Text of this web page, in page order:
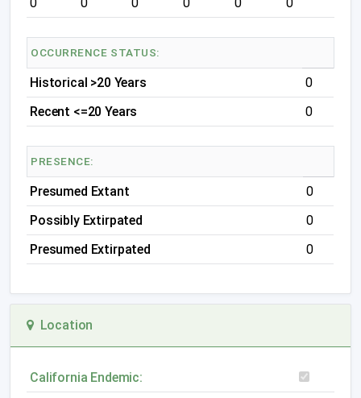
OCCURRENCE STATUS:
Historical >20 Years
0
Recent <=20 Years
0
PRESENCE:
Presumed Extant
0
Possibly Extirpated
0
Presumed Extirpated
0
Location
California Endemic: